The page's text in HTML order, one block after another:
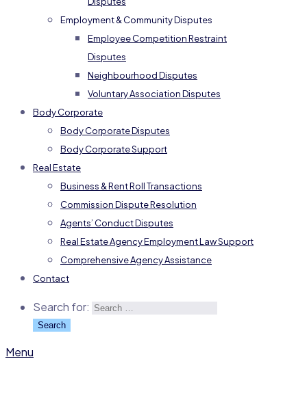
Employment & Community Disputes
Employee Competition Restraint
Disputes
Neighbourhood Disputes
Voluntary Association Disputes
Body Corporate
Body Corporate Disputes
Body Corporate Support
Real Estate
Business & Rent Roll Transactions
Commission Dispute Resolution
Agents’ Conduct Disputes
Real Estate Agency Employment Law Support
Comprehensive Agency Assistance
Contact
Search for:
Menu